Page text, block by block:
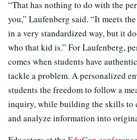
“That has nothing to do with the
you,” Laufenberg said. “It meets
in a very standardized way, but it
who that kid is.” For Laufenberg,
comes when students have
tackle a problem. A personalized
students the freedom to follow a
inquiry, while building the skills to
and analyze information into